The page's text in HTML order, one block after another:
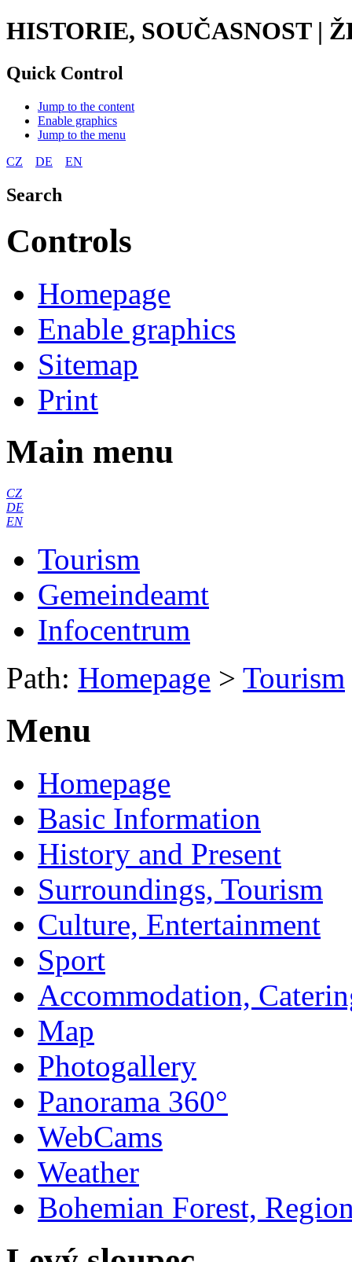
HISTORIE, SOUČASNOST |
Quick Control
Jump to the content
Enable graphics
Jump to the menu
CZ
DE EN
Search
Controls
Homepage
Enable graphics
Sitemap
Print
Main menu
CZ
DE
EN
Tourism
Gemeindeamt
Infocentrum
Path: Homepage > Tourism
Menu
Homepage
Basic Information
History and Present
Surroundings, Tourism
Culture, Entertainment
Sport
Accommodation,
Map
Photogallery
Panorama 360°
WebCams
Weather
Bohemian Forest,